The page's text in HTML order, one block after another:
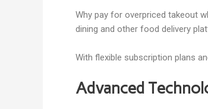
Why pay for overpriced takeout
dining and other food delivery
With flexible subscription plans
Advanced